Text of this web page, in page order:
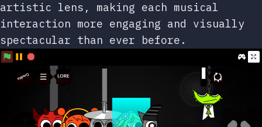
artistic lens, making each musical
interaction more engaging and visually
spectacular than ever before.